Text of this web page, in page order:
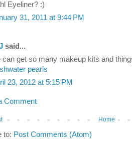
Eyeliner? :)
31, 2011 at 9:44 PM
said...
can get so many makeup kits and
pearls
23, 2012 at 5:15 PM
Comment
Home
to: Post Comments (Atom)